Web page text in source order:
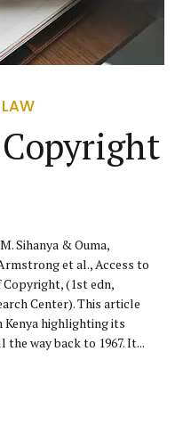
LAW
Sihanya & Ouma,
et al., Access to
(1st edn,
Center). This article
highlighting its
way back to 1967. It...